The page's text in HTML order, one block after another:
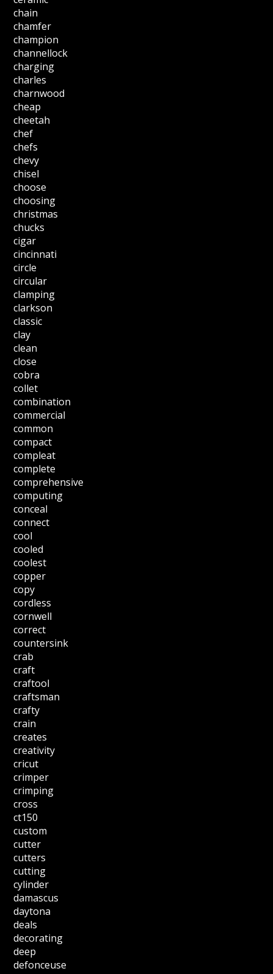
chain
chamfer
champion
channellock
charging
charles
charnwood
cheap
cheetah
chef
chefs
chevy
chisel
choose
choosing
christmas
chucks
cigar
cincinnati
circle
circular
clamping
clarkson
classic
clay
clean
close
cobra
collet
combination
commercial
common
compact
compleat
complete
comprehensive
computing
conceal
connect
cool
cooled
coolest
copper
copy
cordless
cornwell
correct
countersink
crab
craft
craftool
craftsman
crafty
crain
creates
creativity
cricut
crimper
crimping
cross
ct150
custom
cutter
cutters
cutting
cylinder
damascus
daytona
deals
decorating
deep
defonceuse